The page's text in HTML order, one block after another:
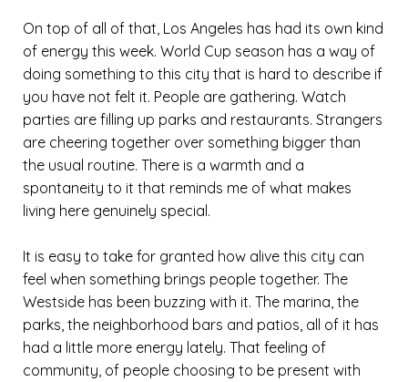
On top of all of that, Los Angeles has had its own kind
of energy this week. World Cup season has a way of
doing something to this city that is hard to describe if
you have not felt it. People are gathering. Watch
parties are filling up parks and restaurants. Strangers
are cheering together over something bigger than
the usual routine. There is a warmth and a
spontaneity to it that reminds me of what makes
living here genuinely special.
It is easy to take for granted how alive this city can
feel when something brings people together. The
Westside has been buzzing with it. The marina, the
parks, the neighborhood bars and patios, all of it has
had a little more energy lately. That feeling of
community, of people choosing to be present with